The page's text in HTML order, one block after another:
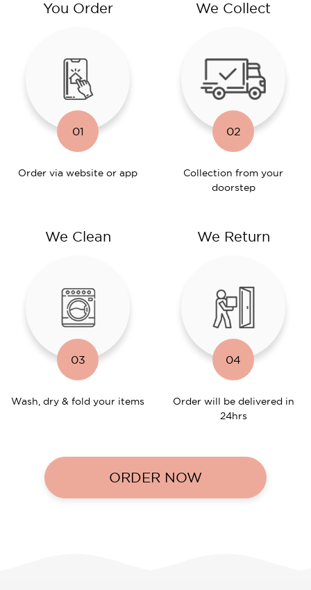
You Order
01
Order via website or app
We Collect
02
Collection from your
doorstep
We Clean
03
Wash, dry & fold your items
We Return
04
Order will be delivered in
24hrs
ORDER NOW